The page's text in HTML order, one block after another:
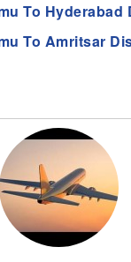
To Hyderabad
To Amritsar